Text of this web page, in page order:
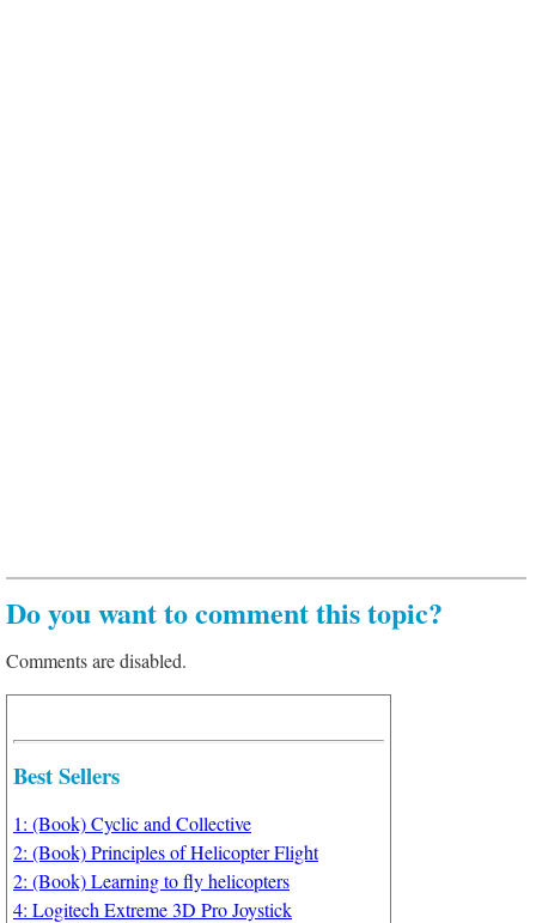
Do you want to comment this topic?
Comments are disabled.
Best Sellers
1: (Book) Cyclic and Collective
2: (Book) Principles of Helicopter Flight
2: (Book) Learning to fly helicopters
4: Logitech Extreme 3D Pro Joystick